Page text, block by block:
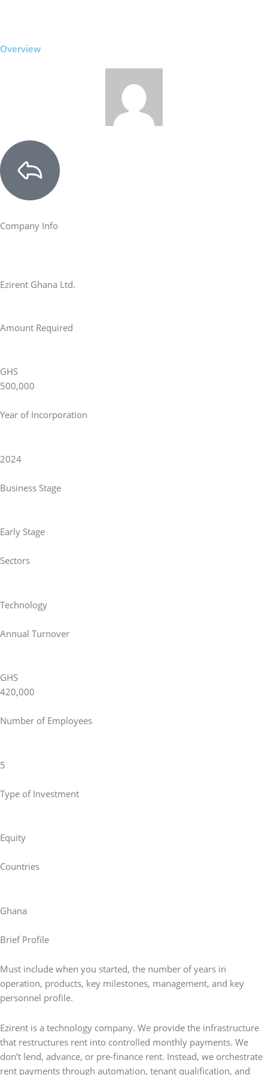
Overview
Company Info
Ezirent Ghana Ltd.
Amount Required
GHS
500,000
Year of Incorporation
2024
Business Stage
Early Stage
Sectors
Technology
Annual Turnover
GHS
420,000
Number of Employees
5
Type of Investment
Equity
Countries
Ghana
Brief Profile
Must include when you started, the number of years in
operation, products, key milestones, management, and key
personnel profile.
Ezirent is a technology company. We provide the infrastructure
that restructures rent into controlled monthly payments. We
don’t lend, advance, or pre-finance rent. Instead, we orchestrate
rent payments through automation, tenant qualification, and